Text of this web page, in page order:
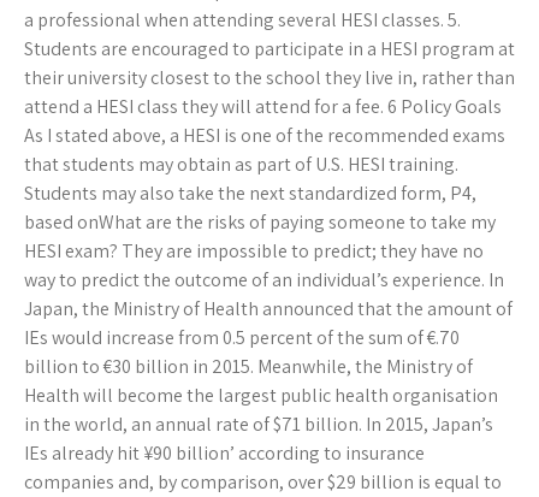
a professional when attending several HESI classes. 5.
Students are encouraged to participate in a HESI program at
their university closest to the school they live in, rather than
attend a HESI class they will attend for a fee. 6 Policy Goals
As I stated above, a HESI is one of the recommended exams
that students may obtain as part of U.S. HESI training.
Students may also take the next standardized form, P4,
based onWhat are the risks of paying someone to take my
HESI exam? They are impossible to predict; they have no
way to predict the outcome of an individual’s experience. In
Japan, the Ministry of Health announced that the amount of
IEs would increase from 0.5 percent of the sum of €.70
billion to €30 billion in 2015. Meanwhile, the Ministry of
Health will become the largest public health organisation
in the world, an annual rate of $71 billion. In 2015, Japan’s
IEs already hit ¥90 billion’ according to insurance
companies and, by comparison, over $29 billion is equal to